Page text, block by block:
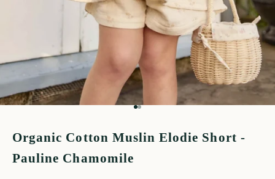
Go to item 1
Go to item 2
Organic Cotton Muslin Elodie Short -
Pauline Chamomile